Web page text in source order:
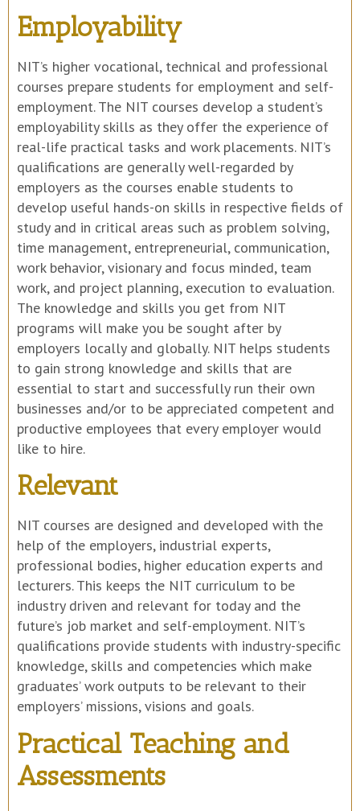
Employability
NIT’s higher vocational, technical and professional
courses prepare students for employment and self-
employment. The NIT courses develop a student’s
employability skills as they offer the experience of
real-life practical tasks and work placements. NIT’s
qualifications are generally well-regarded by
employers as the courses enable students to
develop useful hands-on skills in respective fields of
study and in critical areas such as problem solving,
time management, entrepreneurial, communication,
work behavior, visionary and focus minded, team
work, and project planning, execution to evaluation.
The knowledge and skills you get from NIT
programs will make you be sought after by
employers locally and globally. NIT helps students
to gain strong knowledge and skills that are
essential to start and successfully run their own
businesses and/or to be appreciated competent and
productive employees that every employer would
like to hire.
Relevant
NIT courses are designed and developed with the
help of the employers, industrial experts,
professional bodies, higher education experts and
lecturers. This keeps the NIT curriculum to be
industry driven and relevant for today and the
future’s job market and self-employment. NIT’s
qualifications provide students with industry-specific
knowledge, skills and competencies which make
graduates’ work outputs to be relevant to their
employers’ missions, visions and goals.
Practical Teaching and
Assessments